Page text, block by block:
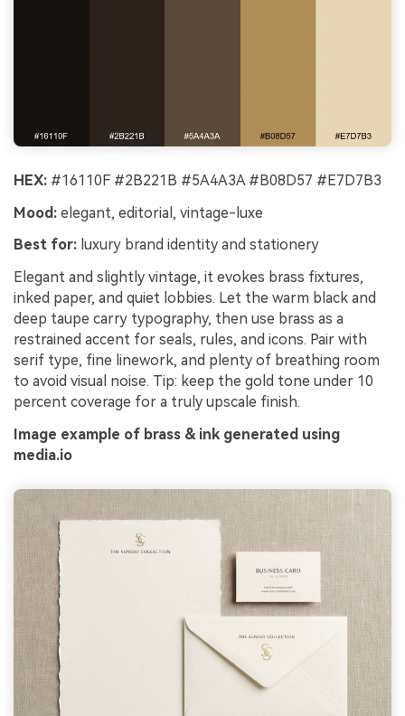
HEX: #16110F #2B221B #5A4A3A #B08D57 #E7D7B3
Mood: elegant, editorial, vintage-luxe
Best for: luxury brand identity and stationery
Elegant and slightly vintage, it evokes brass fixtures,
inked paper, and quiet lobbies. Let the warm black and
deep taupe carry typography, then use brass as a
restrained accent for seals, rules, and icons. Pair with
serif type, fine linework, and plenty of breathing room
to avoid visual noise. Tip: keep the gold tone under 10
percent coverage for a truly upscale finish.
Image example of brass & ink generated using
media.io